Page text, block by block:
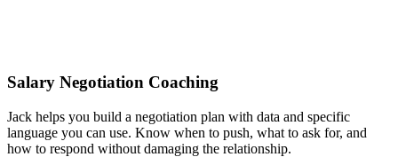
Salary Negotiation Coaching
Jack helps you build a negotiation plan with data and specific
language you can use. Know when to push, what to ask for, and
how to respond without damaging the relationship.